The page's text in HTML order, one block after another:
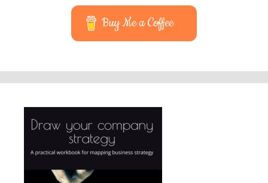
Buy Me a Coffee